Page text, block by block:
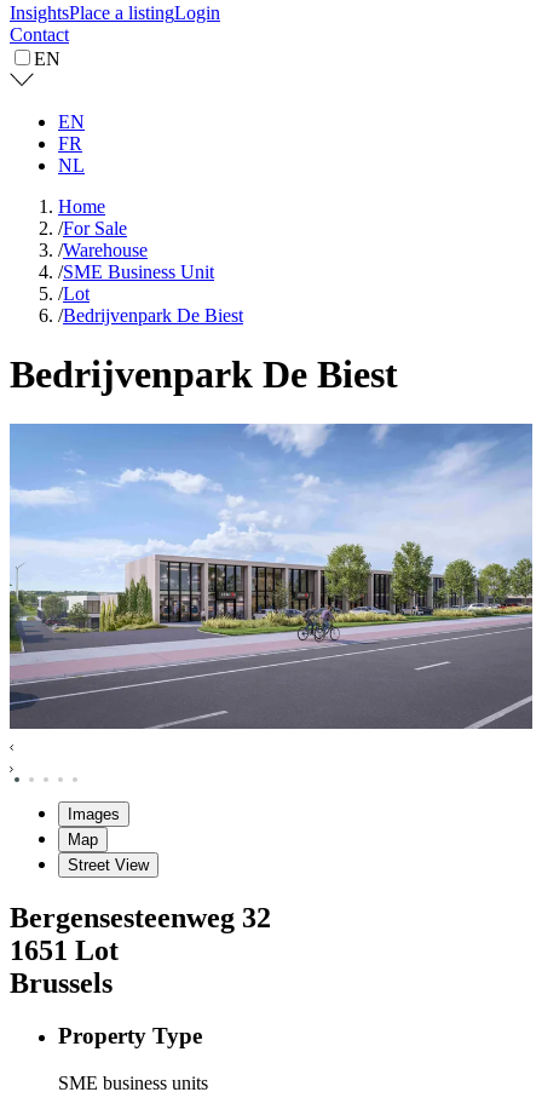
InsightsPlace a listingLogin
Contact
EN
EN
FR
NL
Home
/For Sale
/Warehouse
/SME Business Unit
/Lot
/Bedrijvenpark De Biest
Bedrijvenpark De Biest
Images
Map
Street View
Bergensesteenweg 32
1651 Lot
Brussels
Property Type
SME business units